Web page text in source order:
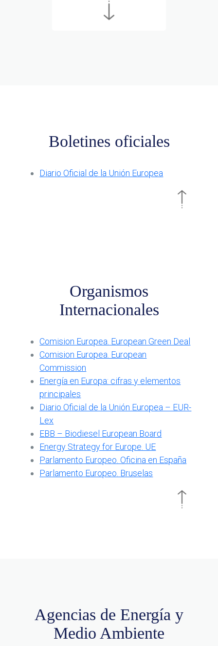
Boletines oficiales
Diario Oficial de la Unión Europea
Organismos
Internacionales
Comision Europea. European Green Deal
Comision Europea. European
Commission
Energía en Europa: cifras y elementos
principales
Diario Oficial de la Unión Europea – EUR-
Lex
EBB – Biodiesel European Board
Energy Strategy for Europe. UE
Parlamento Europeo. Oficina en España
Parlamento Europeo. Bruselas
Agencias de Energía y
Medio Ambiente